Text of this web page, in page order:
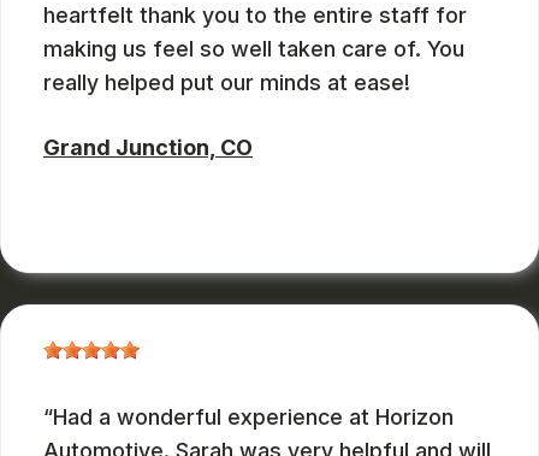
heartfelt thank you to the entire staff for
making us feel so well taken care of. You
really helped put our minds at ease!
Grand Junction, CO
Had a wonderful experience at Horizon
Automotive. Sarah was very helpful and will